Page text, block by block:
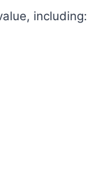
including: